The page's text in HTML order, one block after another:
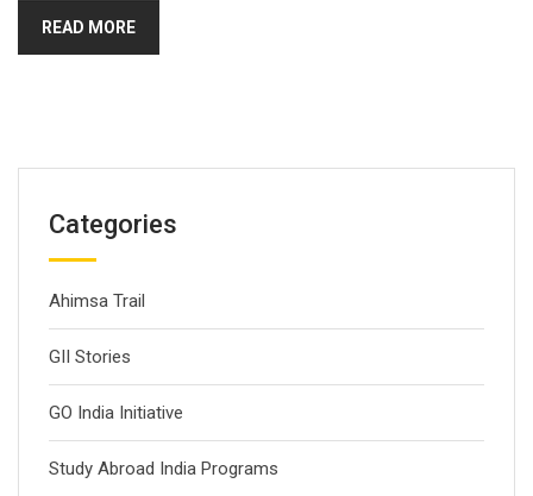
READ MORE
Categories
Ahimsa Trail
GII Stories
GO India Initiative
Study Abroad India Programs